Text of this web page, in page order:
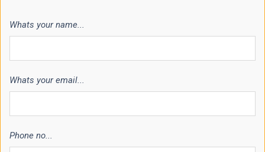
Whats your name...
Whats your email...
Phone no...